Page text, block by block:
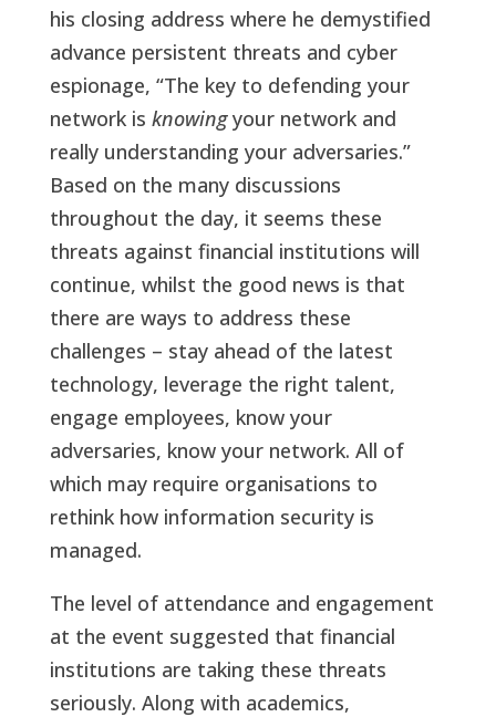
his closing address where he demystified
advance persistent threats and cyber
espionage, “The key to defending your
network is knowingyour network and
really understanding your adversaries.”
Based on the many discussions
throughout the day, it seems these
threats against financial institutions will
continue, whilst the good news is that
there are ways to address these
challenges – stay ahead of the latest
technology, leverage the right talent,
engage employees, know your
adversaries, know your network. All of
which may require organisations to
rethink how information security is
managed.
The level of attendance and engagement
at the event suggested that financial
institutions are taking these threats
seriously. Along with academics,